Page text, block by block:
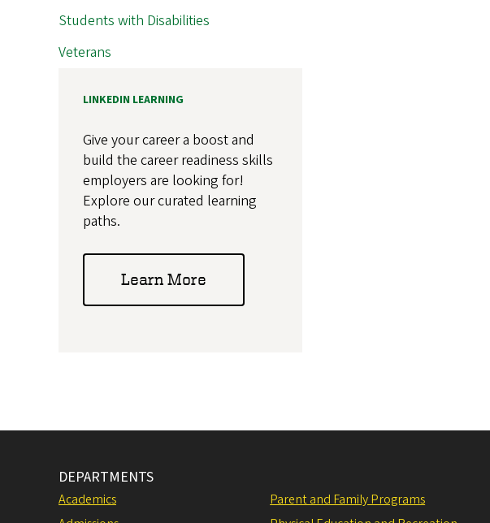
Students with Disabilities
Veterans
LINKEDIN LEARNING
Give your career a boost and
build the career readiness skills
employers are looking for!
Explore our curated learning
paths.
Learn More
DEPARTMENTS
Academics
Parent and Family Programs